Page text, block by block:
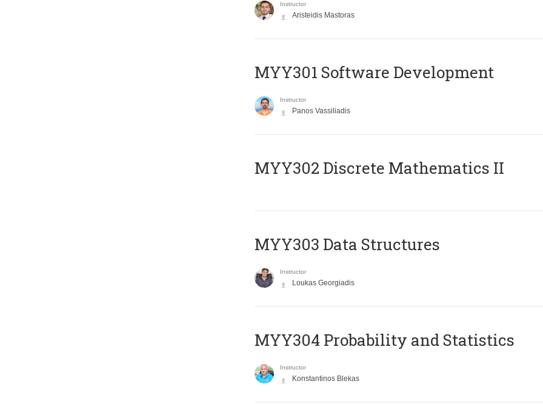
Instructor
Aristeidis Mastoras
MYY301 Software Development
Instructor
Panos Vassiliadis
MYY302 Discrete Mathematics II
MYY303 Data Structures
Instructor
Loukas Georgiadis
MYY304 Probability and Statistics
Instructor
Konstantinos Blekas